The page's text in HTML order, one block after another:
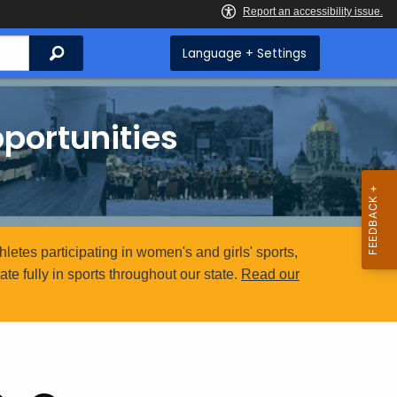
Search Language + Settings
participating in women's and girls' sports,
fully in sports throughout our state. Read our